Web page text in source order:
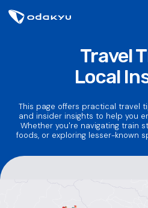
Travel
Local
This page offers practical travel
and insider insights to help you
Whether you're navigating train
foods, or exploring lesser-known